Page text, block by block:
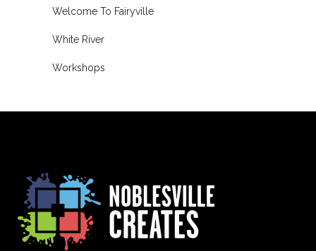
Welcome To Fairyville
White River
Workshops